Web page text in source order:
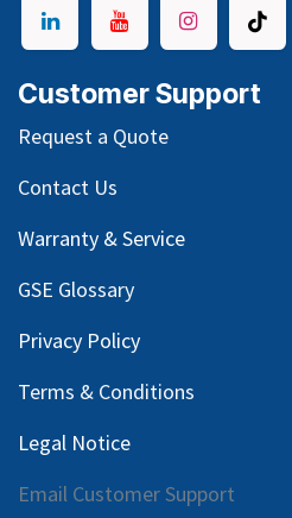
Customer Support
Request a Quote
Contact Us
Warranty & Service
GSE Glossary
Privacy Policy
Terms & Conditions
Legal Notice
Email Customer Support